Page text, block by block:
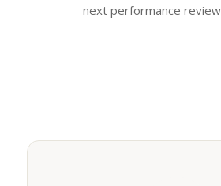
next performance